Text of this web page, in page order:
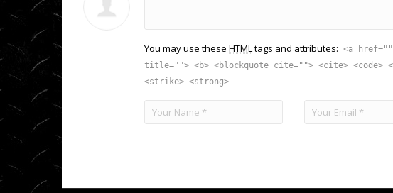
You may use these HTMLtags and attributes: <a
title=""> <b> <blockquote cite=""> <cite> <code>
<strike> <strong>